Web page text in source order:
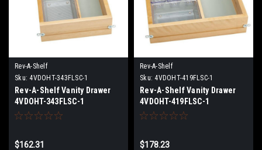
Rev-A-Shelf
Sku: 4VDOHT-343FLSC-1
Rev-A-Shelf Vanity Drawer
4VDOHT-343FLSC-1
$162.31
Rev-A-Shelf
Sku: 4VDOHT-419FLSC-1
Rev-A-Shelf Vanity Drawer
4VDOHT-419FLSC-1
$178.23